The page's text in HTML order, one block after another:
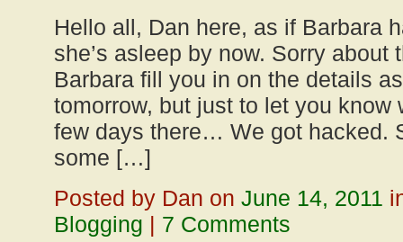
Hello all, Dan here, as if Barbara
she’s asleep by now. Sorry about
Barbara fill you in on the details
tomorrow, but just to let you know
few days there… We got hacked.
some […]
Posted by Dan on June 14, 2011
Blogging | 7 Comments